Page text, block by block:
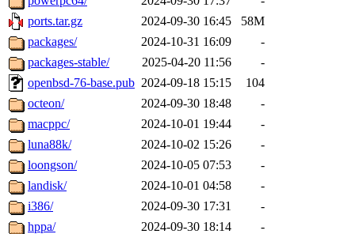
ports.tar.gz
2024-09-30 16:45
58M
packages/
2024-10-31 16:09
-
packages-stable/
2025-04-20 11:56
-
openbsd-76-base.pub 2024-09-18 15:15
104
octeon/
2024-09-30 18:48
-
macppc/
2024-10-01 19:44
-
luna88k/
2024-10-02 15:26
-
loongson/
2024-10-05 07:53
-
landisk/
2024-10-01 04:58
-
i386/
2024-09-30 17:31
-
hppa/
2024-09-30 18:14
-